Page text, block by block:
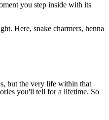
you step inside with its
Here, snake charmers, henna
but the very life within that
you'll tell for a lifetime. So